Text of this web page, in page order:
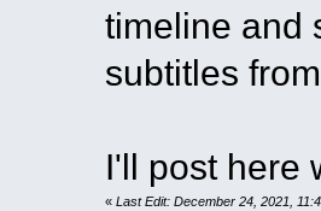
timeline and
subtitles
I'll post here
« Last Edit: December 24, 2021,